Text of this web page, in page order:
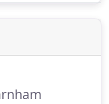
situ too, from
cottage, to